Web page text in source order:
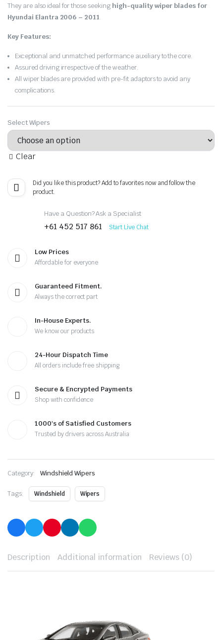
They are also ideal for those seeking high-quality wiper blades for
Hyundai Elantra 2006 – 2011.
Key Features:
Exceptional and unmatched performance auxiliary to the core.
Assured driving irrespective of the weather.
All wiper blades are provided with pre-fit adaptors to avoid any
complications.
Select Wipers
Clear
Did you like this product? Add to favorites now and follow the
product.
Have a Question? Ask a Specialist
+61 452 517 861 Start Live Chat
Low Prices
Affordable for everyone
Guaranteed Fitment.
Always the correct part
In-House Experts.
We know our products
24-Hour Dispatch Time
All orders include free shipping
Secure & Encrypted Payments
Shop with confidence
1000's of Satisfied Customers
Trusted by drivers across Australia
Category: Windshield Wipers
Tags: Windshield Wipers
Description Additional information Reviews (0)